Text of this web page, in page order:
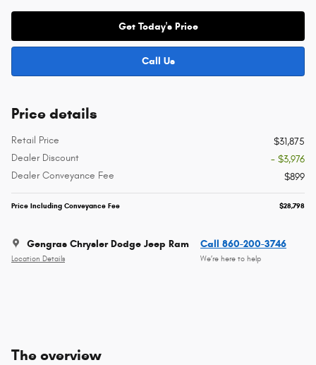
Get Today's Price
Call Us
Price details
Retail Price
$31,875
Dealer Discount
- $3,976
Dealer Conveyance Fee
$899
Price Including Conveyance Fee $28,798
Gengras Chrysler Dodge Jeep Ram
Location Details
Call 860-200-3746
We’re here to help
The overview